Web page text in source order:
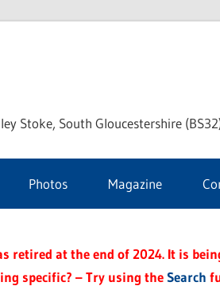
Stoke
Journal
Stoke, South Gloucestershire
Photos Magazine
retired at the end of 2024. It is
specific? – Try using theSearch